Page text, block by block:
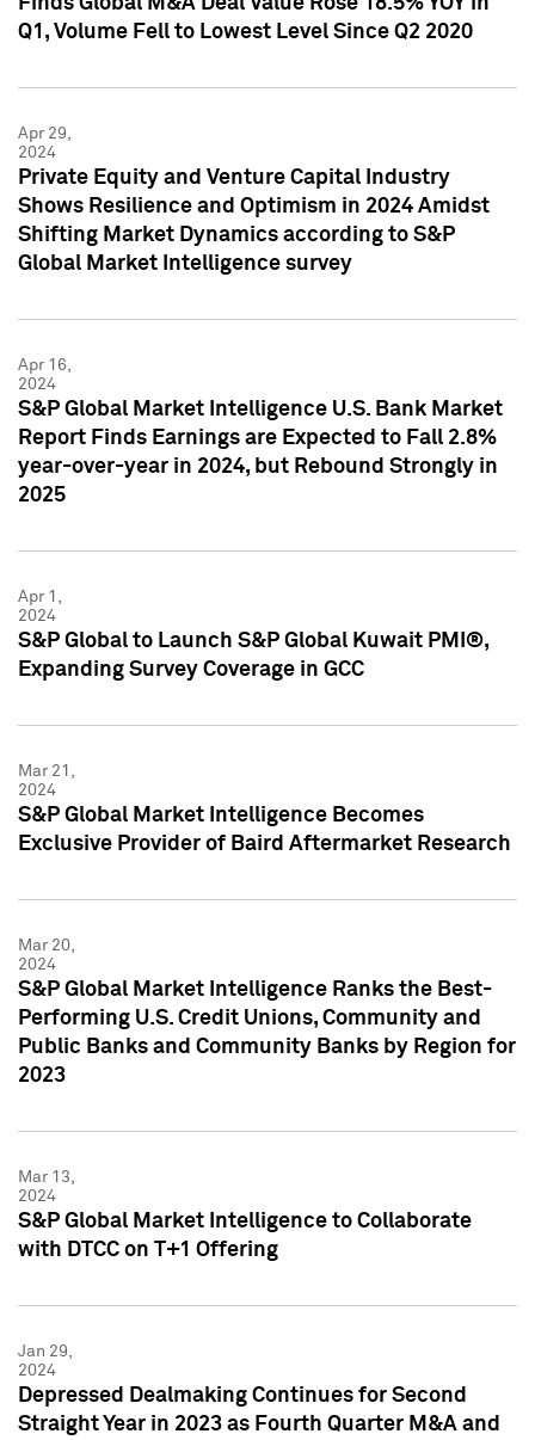
Q1, Volume Fell to Lowest Level Since Q2 2020
Apr 29,
2024
Private Equity and Venture Capital Industry
Shows Resilience and Optimism in 2024 Amidst
Shifting Market Dynamics according to S&P
Global Market Intelligence survey
Apr 16,
2024
S&P Global Market Intelligence U.S. Bank Market
Report Finds Earnings are Expected to Fall 2.8%
year-over-year in 2024, but Rebound Strongly in
2025
Apr 1,
2024
S&P Global to Launch S&P Global Kuwait PMI®,
Expanding Survey Coverage in GCC
Mar 21,
2024
S&P Global Market Intelligence Becomes
Exclusive Provider of Baird Aftermarket Research
Mar 20,
2024
S&P Global Market Intelligence Ranks the Best-
Performing U.S. Credit Unions, Community and
Public Banks and Community Banks by Region for
2023
Mar 13,
2024
S&P Global Market Intelligence to Collaborate
with DTCC on T+1 Offering
Jan 29,
2024
Depressed Dealmaking Continues for Second
Straight Year in 2023 as Fourth Quarter M&A and